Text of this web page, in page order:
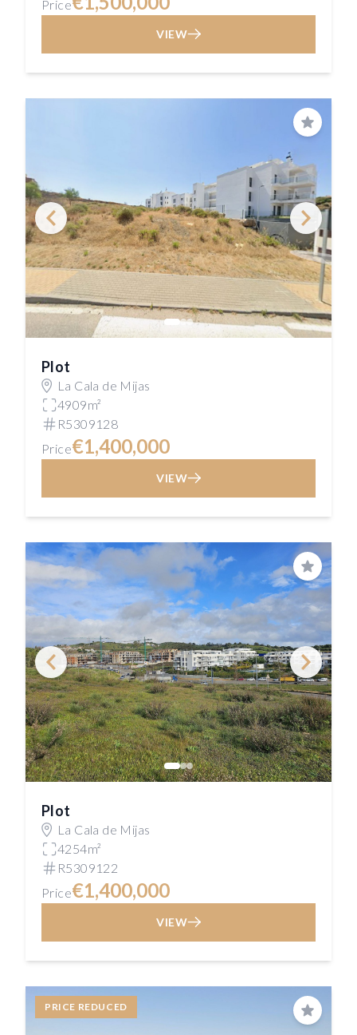
Price
VIEW
Save
Plot
La Cala de Mijas
4909m²
R5309128
Price€1,400,000
VIEW
Save
Plot
La Cala de Mijas
4254m²
R5309122
Price€1,400,000
VIEW
PRICE REDUCED
Save